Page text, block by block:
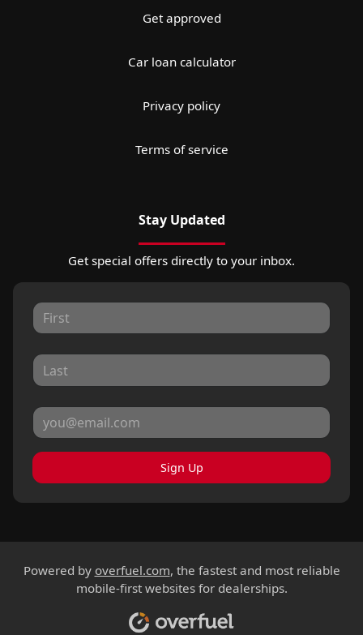
Get approved
Car loan calculator
Privacy policy
Terms of service
Stay Updated
Get special offers directly to your inbox.
Sign Up
Powered by overfuel.com, the fastest and most reliable
mobile-first websites for dealerships.